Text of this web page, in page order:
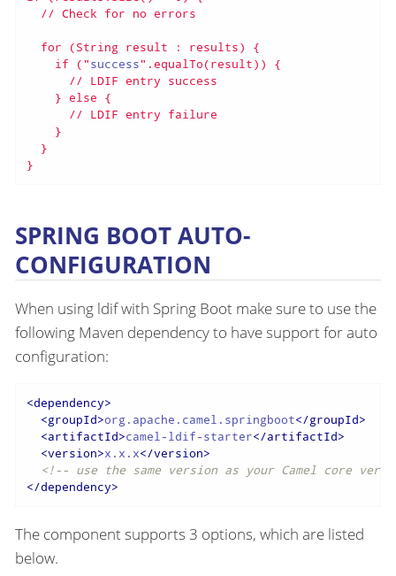
  // Check for no errors
  for (String result : results) {
    if ("
success".equalTo(result)) {
      // LDIF entry success
    } else {
      // LDIF entry failure
    }
  }
}
SPRING BOOT AUTO-
CONFIGURATION
When using ldif with Spring Boot make sure to use the
following Maven dependency to have support for auto
configuration:
<dependency>
<groupId>org.apache.camel.springboot</groupId>
<artifactId>camel-ldif-starter</artifactId>
<version>x.x.x</version>
<!-- use the same version as your Camel core
</dependency>
The component supports 3 options, which are listed
below.